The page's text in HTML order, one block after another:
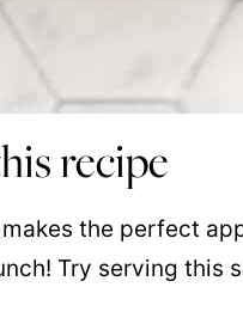
recipe
the perfect
Try serving this